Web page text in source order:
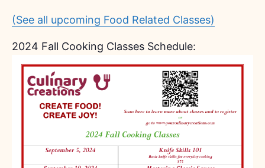
(See all upcoming Food Related Classes)
2024 Fall Cooking Classes Schedule: